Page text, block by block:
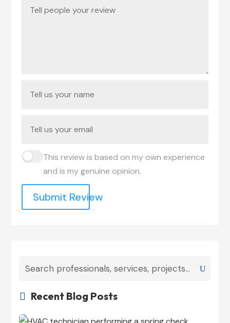
This review is based on my own experience
and is my genuine opinion.
Submit Review
 Recent Blog Posts